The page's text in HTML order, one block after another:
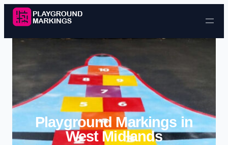
Skip to content
Playground Markings in
West Midlands